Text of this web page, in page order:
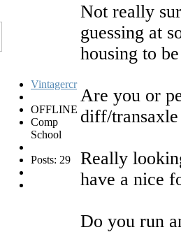
Vintagercr
OFFLINE
Comp
School
Posts: 29
Not really
guessing at
housing to
Are you or
diff/
Really
have a nice
Do you run